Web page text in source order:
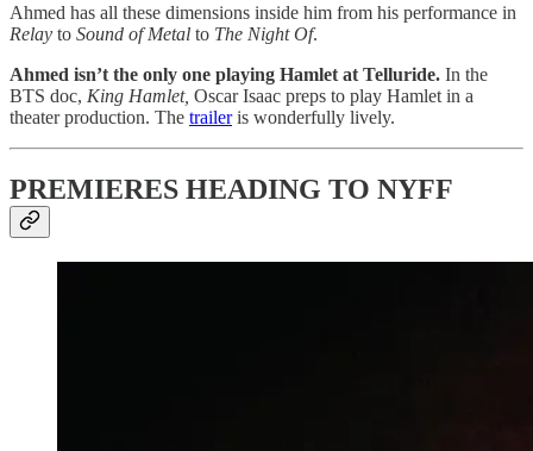
Ahmed has all these dimensions inside him from his performance in
Relay to Sound of Metal to The Night Of.
Ahmed isn’t the only one playing Hamlet at Telluride. In the
BTS doc, King Hamlet, Oscar Isaac preps to play Hamlet in a
theater production. The traileris wonderfully lively.
PREMIERES HEADING TO NYFF